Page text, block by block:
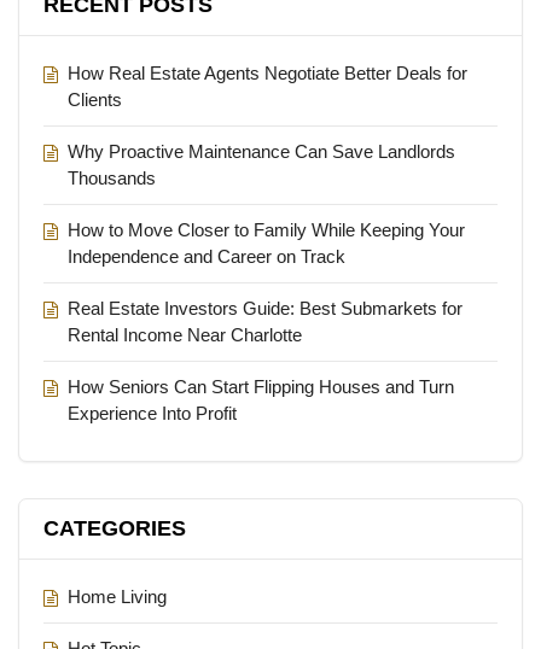
How Real Estate Agents Negotiate Better Deals for
Clients
Why Proactive Maintenance Can Save Landlords
Thousands
How to Move Closer to Family While Keeping Your
Independence and Career on Track
Real Estate Investors Guide: Best Submarkets for
Rental Income Near Charlotte
How Seniors Can Start Flipping Houses and Turn
Experience Into Profit
CATEGORIES
Home Living